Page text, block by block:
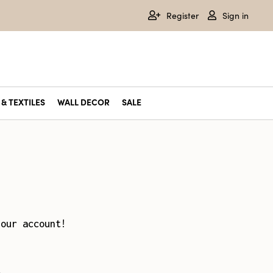
Register Sign in
TEXTILES WALL DECOR SALE
account!